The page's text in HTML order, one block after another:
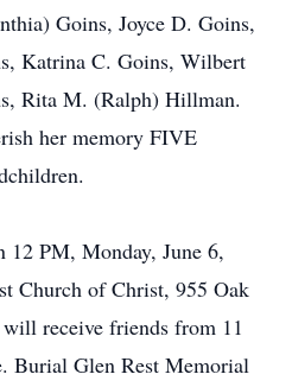
Goins, Joyce D. Goins,
Katrina C. Goins, Wilbert
Rita M. (Ralph) Hillman.
her memory FIVE
12 PM, Monday, June 6,
Church of Christ, 955 Oak
receive friends from 11
Burial Glen Rest Memorial